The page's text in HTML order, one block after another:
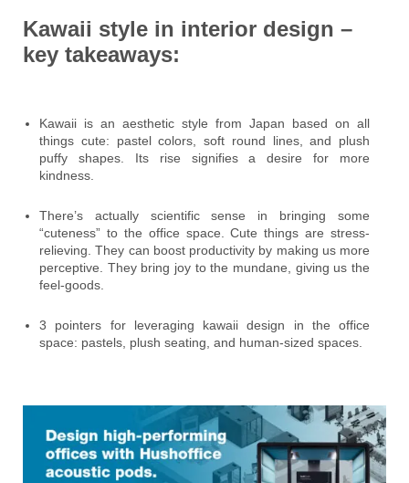
Kawaii style in interior design –
key takeaways:
Kawaii is an aesthetic style from Japan based on all
things cute: pastel colors, soft round lines, and plush
puffy shapes. Its rise signifies a desire for more
kindness.
There’s actually scientific sense in bringing some
“cuteness” to the office space. Cute things are stress-
relieving. They can boost productivity by making us more
perceptive. They bring joy to the mundane, giving us the
feel-goods.
3 pointers for leveraging kawaii design in the office
space: pastels, plush seating, and human-sized spaces.